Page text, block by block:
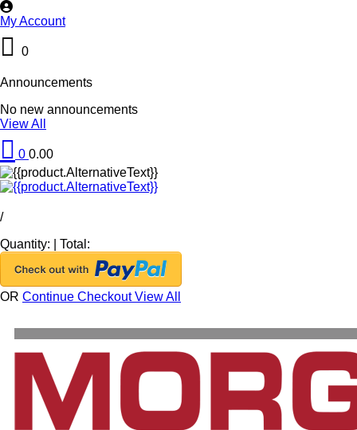
My Account
0
Announcements
No new announcements
View All
0 0.00
/
Quantity:
Total:
OR Continue CheckoutView All